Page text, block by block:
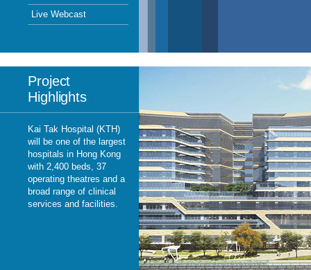
Live Webcast
Project
Highlights
Kai Tak Hospital (KTH)
will be one of the largest
hospitals in Hong Kong
with 2,400 beds, 37
operating theatres and a
broad range of clinical
services and facilities.